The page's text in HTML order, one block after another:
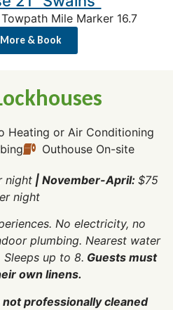
Mile Marker 16.7
& Book
Heating or Air Conditioning
Outhouse On-site
night| November-April: $75
night
No electricity, no
plumbing. Nearest water
Sleeps up to 8. Guests must
own linens.
not professionally cleaned